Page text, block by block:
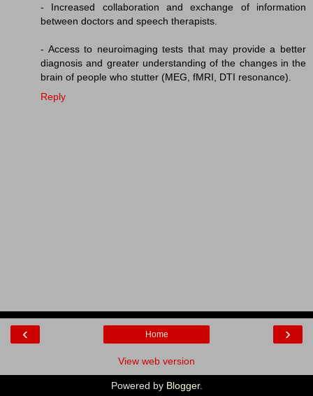
- Increased collaboration and exchange of information
between doctors and speech therapists.
- Access to neuroimaging tests that may provide a better
diagnosis and greater understanding of the changes in the
brain of people who stutter (MEG, fMRI, DTI resonance).
Reply
‹ ›
Home
View web version
Powered by Blogger.